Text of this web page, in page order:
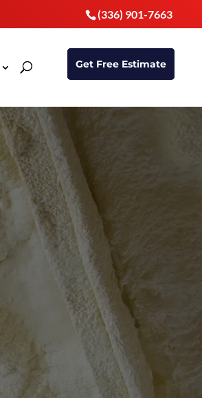
(336) 901-7663
Get Free Estimate